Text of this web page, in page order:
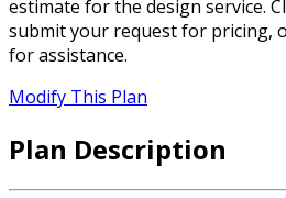
estimate for the design service.
submit your request for pricing,
for assistance.
Modify This Plan
Plan Description